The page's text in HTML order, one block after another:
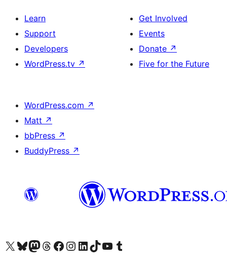
Learn
Support
Developers
WordPress.tv ↗
Get Involved
Events
Donate ↗
Five for the Future
WordPress.com ↗
Matt ↗
bbPress ↗
BuddyPress ↗
Visit our X (formerly Twitter) account
Visit our Bluesky account
Visit our Mastodon account
Visit our Threads account
Visit our Facebook page
Visit our Instagram account
Visit our LinkedIn account
Visit our TikTok account
Visit our YouTube channel
Visit our Tumblr account